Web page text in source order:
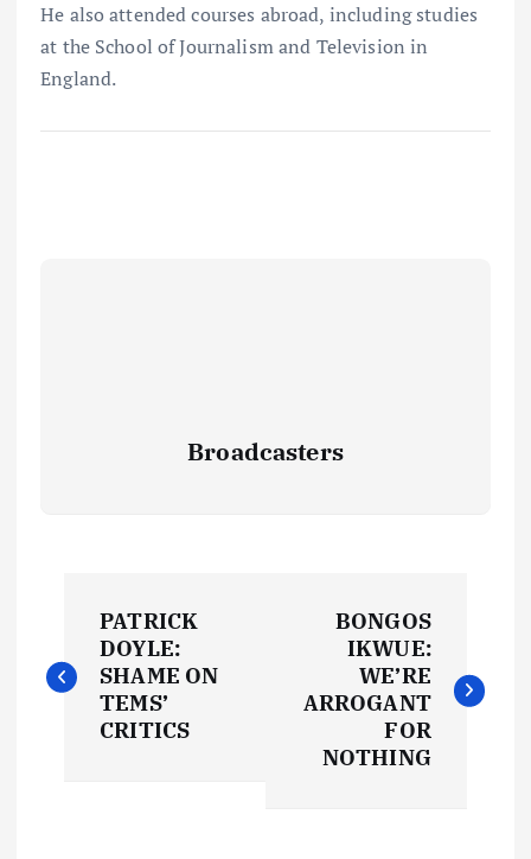
He also attended courses abroad, including studies
at the School of Journalism and Television in
England.
Broadcasters
o
PATRICK
DOYLE:
SHAME ON
TEMS’
CRITICS
BONGOS
IKWUE:
WE’RE
ARROGANT
FOR
NOTHING